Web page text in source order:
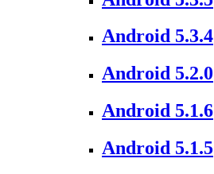
Android 5.3.4
Android 5.2.0
Android 5.1.6
Android 5.1.5